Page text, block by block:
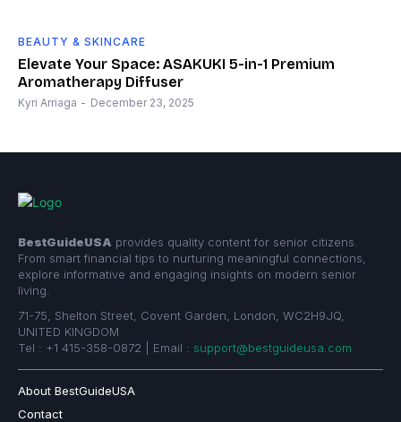
BEAUTY & SKINCARE
Elevate Your Space: ASAKUKI 5-in-1 Premium
Aromatherapy Diffuser
Kyri Arriaga - December 23, 2025
BestGuideUSA provides quality content for senior citizens.
From smart financial tips to nurturing meaningful connections,
explore informative and engaging insights on modern senior
living.
71-75, Shelton Street, Covent Garden, London, WC2H9JQ,
UNITED KINGDOM
Tel : +1 415-358-0872 | Email : support@bestguideusa.com
About BestGuideUSA
Contact